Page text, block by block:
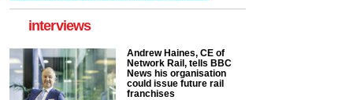
interviews
Andrew Haines, CE of
Network Rail, tells BBC
News his organisation
could issue future rail
franchises